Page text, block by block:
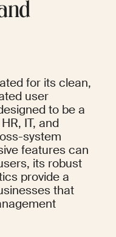
for its clean,
user
to be a
IT, and
system
features can
its robust
provide a
that